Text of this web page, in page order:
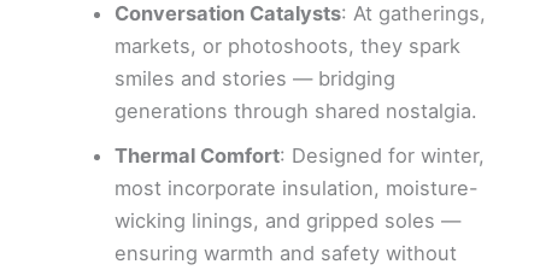
Conversation Catalysts: At gatherings,
markets, or photoshoots, they spark
smiles and stories — bridging
generations through shared nostalgia.
Thermal Comfort: Designed for winter,
most incorporate insulation, moisture-
wicking linings, and gripped soles —
ensuring warmth and safety without